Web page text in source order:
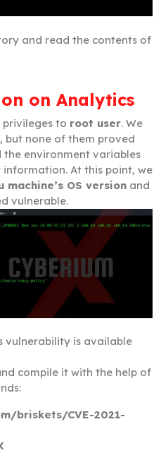
and read the contents of
on Analytics
privileges to root user. We
but none of them proved
the environment variables
At this point, we
machine’s OS version and
vulnerable.
vulnerability is available
compile it with the help of
briskets/CVE-2021-